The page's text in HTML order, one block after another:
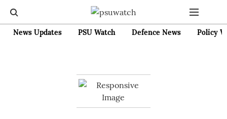
News Updates PSU Watch Defence News Policy